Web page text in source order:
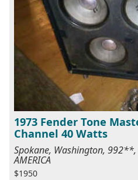
1973 Fender Tone
Channel 40 Watts
Spokane, Washington, 992**,
AMERICA
$1950